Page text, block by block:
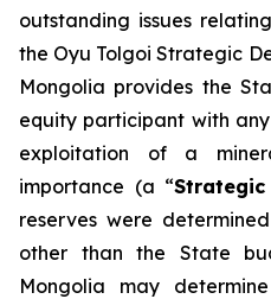
outstanding issues
the Oyu Tolgoi Strategic
Mongolia provides the
equity participant with
exploitation of a
importance (a “
reserves were
other than the State
Mongolia may